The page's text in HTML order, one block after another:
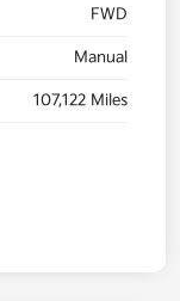
FWD
Manual
107,122 Miles